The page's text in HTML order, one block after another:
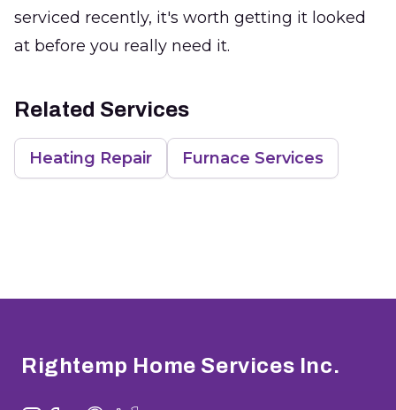
serviced recently, it's worth getting it looked
at before you really need it.
Related Services
Heating Repair Furnace Services
Rightemp Home Services Inc.